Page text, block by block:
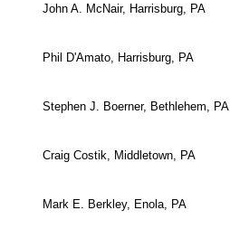
John A. McNair, Harrisburg, PA
Phil D'Amato, Harrisburg, PA
Stephen J. Boerner, Bethlehem, PA
Craig Costik, Middletown, PA
Mark E. Berkley, Enola, PA